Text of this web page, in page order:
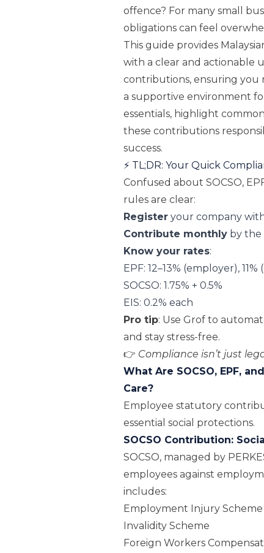
offence? For many small
obligations can feel
This guide provides
with a clear and actionable
contributions, ensuring you
a supportive environment
essentials, highlight
these contributions
success.
⚡️ TL;DR: Your Quick
Confused about SOCSO,
rules are clear:
Registeryour company with
Contribute monthlyby the
Know your rates:
EPF: 12–13% (employer),
SOCSO: 1.75% + 0.5%
EIS: 0.2% each
Pro tip: Use Grofto
and stay stress-free.
👉 Compliance isn’t just
What Are SOCSO, EPF,
Care?
Employee statutory
essential social protections.
SOCSO Contribution:
SOCSO, managed by
employees against
includes:
Employment Injury Scheme
Invalidity Scheme
Foreign Workers